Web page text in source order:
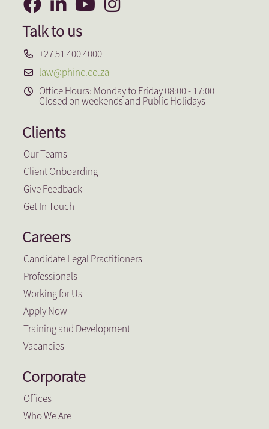
Talk to us
+27 51 400 4000
law@phinc.co.za
Office Hours: Monday to Friday 08:00 - 17:00
Closed on weekends and Public Holidays
Clients
Our Teams
Client Onboarding
Give Feedback
Get In Touch
Careers
Candidate Legal Practitioners
Professionals
Working for Us
Apply Now
Training and Development
Vacancies
Corporate
Offices
Who We Are